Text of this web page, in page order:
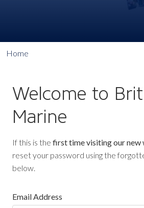
Home
Welcome to
Marine
If this is the first time visiting our new
reset your password using the
below.
Email Address